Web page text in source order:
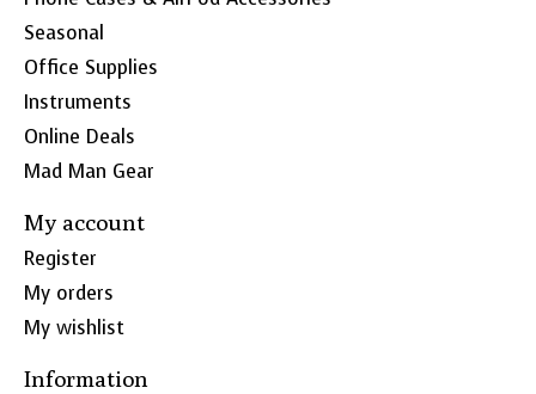
Seasonal
Office Supplies
Instruments
Online Deals
Mad Man Gear
My account
Register
My orders
My wishlist
Information